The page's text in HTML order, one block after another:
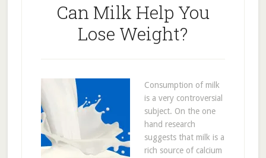
Can Milk Help You
Lose Weight?
Consumption of milk
is a very controversial
subject. On the one
hand research
suggests that milk is a
rich source of calcium